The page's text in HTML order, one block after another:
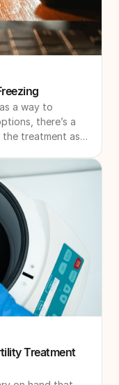
treatment
needed.
a way to
there’s a
treatment as
Treatment